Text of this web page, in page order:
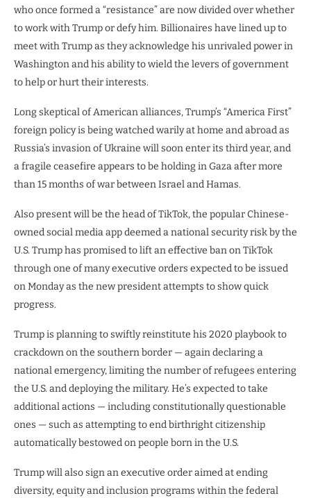
who once formed a “resistance” are now divided over whether
to work with Trump or defy him. Billionaires have lined up to
meet with Trump as they acknowledge his unrivaled power in
Washington and his ability to wield the levers of government
to help or hurt their interests.
Long skeptical of American alliances, Trump’s “America First”
foreign policy is being watched warily at home and abroad as
Russia’s invasion of Ukraine will soon enter its third year, and
a fragile ceasefire appears to be holding in Gaza after more
than 15 months of war between Israel and Hamas.
Also present will be the head of TikTok, the popular Chinese-
owned social media app deemed a national security risk by the
U.S. Trump has promised to lift an effective ban on TikTok
through one of many executive orders expected to be issued
on Monday as the new president attempts to show quick
progress.
Trump is planning to swiftly reinstitute his 2020 playbook to
crackdown on the southern border — again declaring a
national emergency, limiting the number of refugees entering
the U.S. and deploying the military. He’s expected to take
additional actions — including constitutionally questionable
ones — such as attempting to end birthright citizenship
automatically bestowed on people born in the U.S.
Trump will also sign an executive order aimed at ending
diversity, equity and inclusion programs within the federal